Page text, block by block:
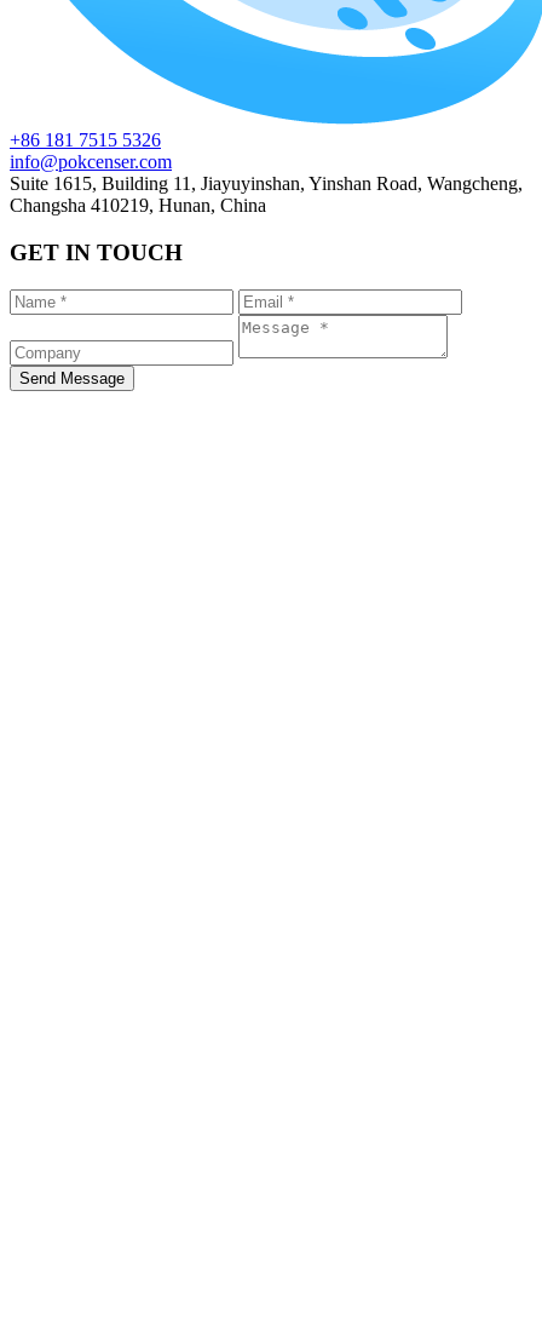
+86 181 7515 5326
info@pokcenser.com
Suite 1615, Building 11, Jiayuyinshan, Yinshan Road, Wangcheng,
Changsha 410219, Hunan, China
GET IN TOUCH
Send Message